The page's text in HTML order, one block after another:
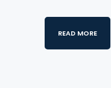
READ MORE